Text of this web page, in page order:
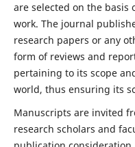
are selected on the
work. The journal
research papers or any
form of reviews and
pertaining to its scope
world, thus ensuring its
Manuscripts are invited
research scholars and